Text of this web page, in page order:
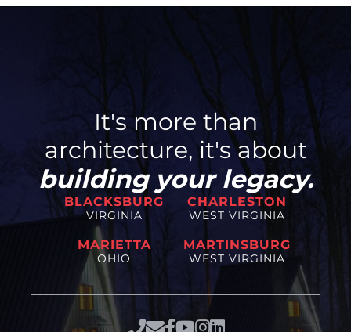
It's more than
architecture, it's about
building your legacy.
BLACKSBURG
VIRGINIA
CHARLESTON
WEST VIRGINIA
MARIETTA
OHIO
MARTINSBURG
WEST VIRGINIA